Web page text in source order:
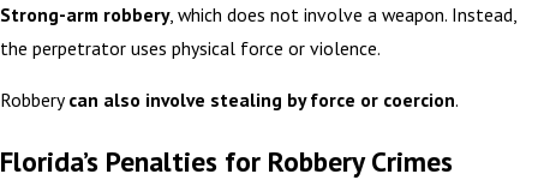
Strong-arm robbery, which does not involve a weapon. Instead,
the perpetrator uses physical force or violence.
Robbery can also involve stealing by force or coercion.
Florida’s Penalties for Robbery Crimes